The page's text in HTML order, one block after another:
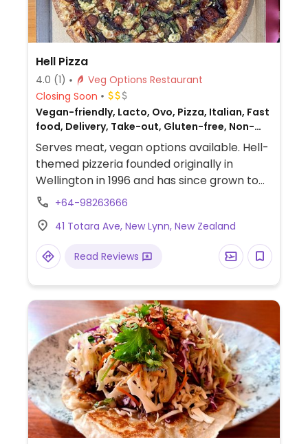
Hell Pizza
4.0 (1)
Veg Options Restaurant
Closing Soon
Vegan-friendly, Lacto, Ovo, Pizza, Italian, Fast
food, Delivery, Take-out, Gluten-free, Non-
veg
Serves meat, vegan options available. Hell-
themed pizzeria founded originally in
Wellington in 1996 and has since grown to
operate franchisees across New Zealand.
includes around 9 pizzas plus other items
like vegan nuggets, salads, garlic bread,
sorbet, and ice cream sandwich. Gluten
free garlic bread.
+64-98263666
41 Totara Ave, New Lynn, New Zealand
Read Reviews